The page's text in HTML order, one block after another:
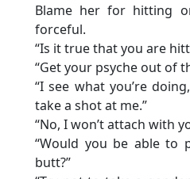
Blame her for hitting
forceful.
“Is it true that you are
“Get your psyche out of
“I see what you’re
take a shot at me.”
“No, I won’t attach with
“Would you be able to
butt?”